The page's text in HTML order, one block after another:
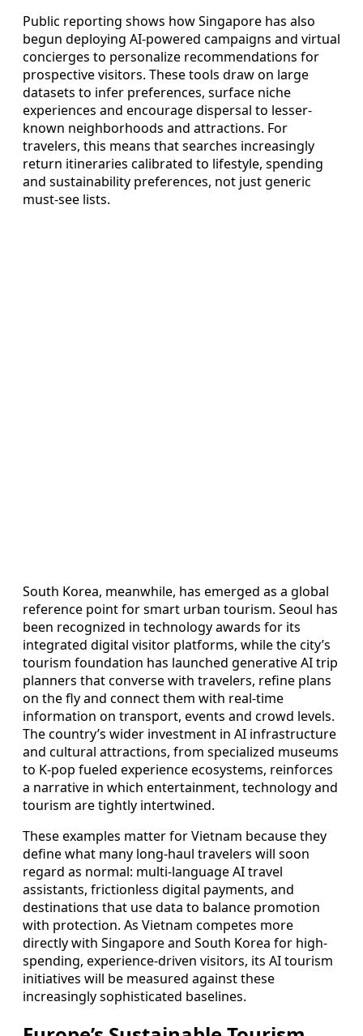
Public reporting shows how Singapore has also
begun deploying AI-powered campaigns and virtual
concierges to personalize recommendations for
prospective visitors. These tools draw on large
datasets to infer preferences, surface niche
experiences and encourage dispersal to lesser-
known neighborhoods and attractions. For
travelers, this means that searches increasingly
return itineraries calibrated to lifestyle, spending
and sustainability preferences, not just generic
must-see lists.
South Korea, meanwhile, has emerged as a global
reference point for smart urban tourism. Seoul has
been recognized in technology awards for its
integrated digital visitor platforms, while the city’s
tourism foundation has launched generative AI trip
planners that converse with travelers, refine plans
on the fly and connect them with real-time
information on transport, events and crowd levels.
The country’s wider investment in AI infrastructure
and cultural attractions, from specialized museums
to K-pop fueled experience ecosystems, reinforces
a narrative in which entertainment, technology and
tourism are tightly intertwined.
These examples matter for Vietnam because they
define what many long-haul travelers will soon
regard as normal: multi-language AI travel
assistants, frictionless digital payments, and
destinations that use data to balance promotion
with protection. As Vietnam competes more
directly with Singapore and South Korea for high-
spending, experience-driven visitors, its AI tourism
initiatives will be measured against these
increasingly sophisticated baselines.